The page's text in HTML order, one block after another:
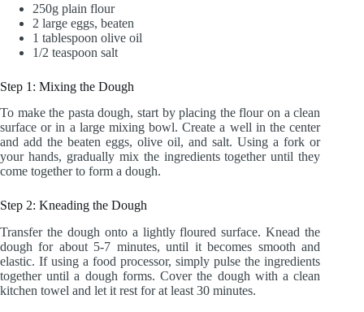
250g plain flour
2 large eggs, beaten
1 tablespoon olive oil
1/2 teaspoon salt
Step 1: Mixing the Dough
To make the pasta dough, start by placing the flour on a clean
surface or in a large mixing bowl. Create a well in the center
and add the beaten eggs, olive oil, and salt. Using a fork or
your hands, gradually mix the ingredients together until they
come together to form a dough.
Step 2: Kneading the Dough
Transfer the dough onto a lightly floured surface. Knead the
dough for about 5-7 minutes, until it becomes smooth and
elastic. If using a food processor, simply pulse the ingredients
together until a dough forms. Cover the dough with a clean
kitchen towel and let it rest for at least 30 minutes.